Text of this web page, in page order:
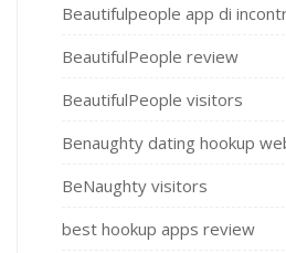
Beautifulpeople app di
BeautifulPeople review
BeautifulPeople visitors
Benaughty dating hookup
BeNaughty visitors
best hookup apps review